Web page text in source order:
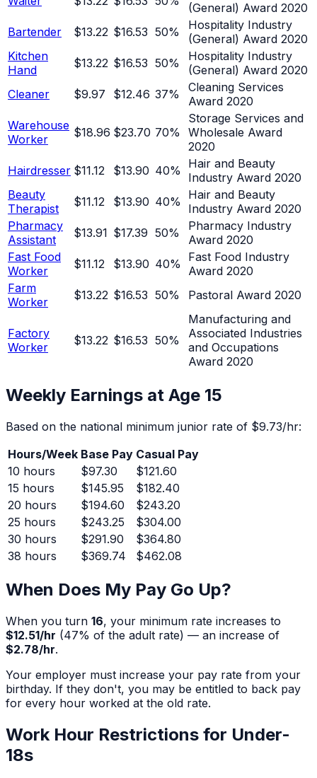
(General) Award 2020
Bartender
$13.22 $16.53 50%
Hospitality Industry
(General) Award 2020
Kitchen
Hand
$13.22 $16.53 50%
Hospitality Industry
(General) Award 2020
Cleaner
$9.97 $12.46 37%
Cleaning Services
Award 2020
Warehouse
Worker
$18.96 $23.70 70%
Storage Services and
Wholesale Award
2020
Hairdresser $11.12 $13.90 40%
Hair and Beauty
Industry Award 2020
Beauty
Therapist
$11.12 $13.90 40%
Hair and Beauty
Industry Award 2020
Pharmacy
Assistant
$13.91 $17.39 50%
Pharmacy Industry
Award 2020
Fast Food
Worker
$11.12 $13.90 40%
Fast Food Industry
Award 2020
Farm
Worker
$13.22 $16.53 50% Pastoral Award 2020
Factory
Worker
$13.22 $16.53 50%
Manufacturing and
Associated Industries
and Occupations
Award 2020
Weekly Earnings at Age 15
Based on the national minimum junior rate of $9.73/hr:
Hours/Week Base Pay Casual Pay
10 hours $97.30
$121.60
15 hours $145.95
$182.40
20 hours $194.60
$243.20
25 hours $243.25
$304.00
30 hours $291.90
$364.80
38 hours $369.74 $462.08
When Does My Pay Go Up?
When you turn 16, your minimum rate increases to
$12.51/hr (47% of the adult rate) — an increase of
$2.78/hr.
Your employer must increase your pay rate from your
birthday. If they don't, you may be entitled to back pay
for every hour worked at the old rate.
Work Hour Restrictions for Under-
18s